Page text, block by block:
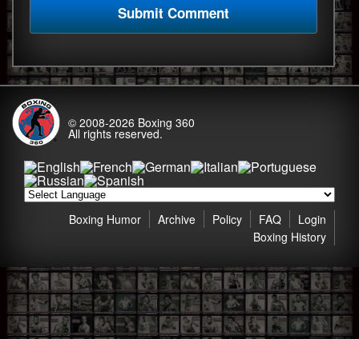
© 2008-2026 Boxing 360
All rights reserved.
Login
FAQ
Policy
Archive
Boxing Humor
Boxing History